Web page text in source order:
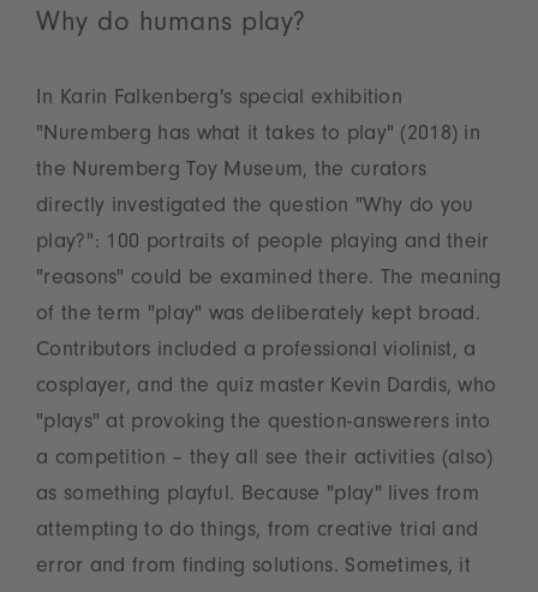
Why do humans play?
In Karin Falkenberg's special exhibition
"Nuremberg has what it takes to play" (2018) in
the Nuremberg Toy Museum, the curators
directly investigated the question "Why do you
play?": 100 portraits of people playing and their
"reasons" could be examined there. The meaning
of the term "play" was deliberately kept broad.
Contributors included a professional violinist, a
cosplayer, and the quiz master Kevin Dardis, who
"plays" at provoking the question-answerers into
a competition – they all see their activities (also)
as something playful. Because "play" lives from
attempting to do things, from creative trial and
error and from finding solutions. Sometimes, it